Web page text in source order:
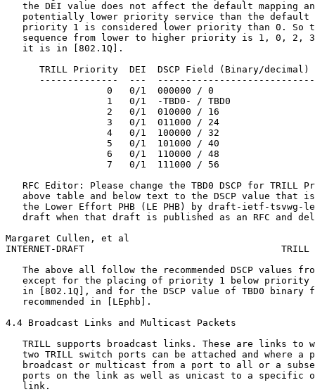
the DEI value does not affect the default mapping
potentially lower priority service than the default
priority 1 is considered lower priority than 0. So
sequence from lower to higher priority is 1, 0, 2,
   it is in [802.1Q].
      TRILL Priority  DEI  DSCP Field (Binary/decimal)
--------------  ---
                  0   0/1  000000 / 0
                  1   0/1  -TBD0- / TBD0
                  2   0/1  010000 / 16
                  3   0/1  011000 / 24
                  4   0/1  100000 / 32
                  5   0/1  101000 / 40
                  6   0/1  110000 / 48
                  7   0/1  111000 / 56
RFC Editor: Please change the TBD0 DSCP for TRILL
above table and below text to the DSCP value that
the Lower Effort PHB (LE PHB) by draft-ietf-tsvwg-
draft when that draft is published as an RFC and
Margaret Cullen, et al
INTERNET-DRAFT                                   TRILL
The above all follow the recommended DSCP values
except for the placing of priority 1 below priority
in [802.1Q], and for the DSCP value of TBD0 binary
   recommended in [LEphb].
4.4 Broadcast Links and Multicast Packets
TRILL supports broadcast links. These are links to
two TRILL switch ports can be attached and where a
broadcast or multicast from a port to all or a
ports on the link as well as unicast to a specific
   link.